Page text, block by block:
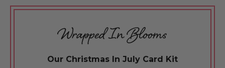
Wrapped In Blooms
Our Christmas In July Card Kit